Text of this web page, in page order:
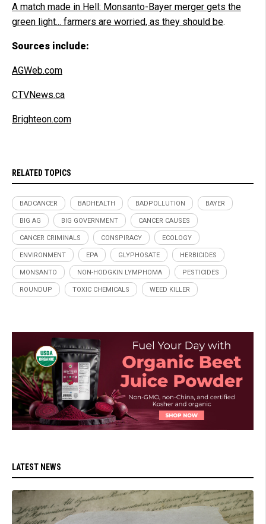
A match made in Hell: Monsanto-Bayer merger gets the
green light... farmers are worried, as they should be.
Sources include:
AGWeb.com
CTVNews.ca
Brighteon.com
RELATED TOPICS
BADCANCER BADHEALTH BADPOLLUTION BAYER
BIG AG BIG GOVERNMENT CANCER CAUSES
CANCER CRIMINALS CONSPIRACY ECOLOGY
ENVIRONMENT EPA GLYPHOSATE HERBICIDES
MONSANTO NON-HODGKIN LYMPHOMA PESTICIDES
ROUNDUP TOXIC CHEMICALS WEED KILLER
LATEST NEWS